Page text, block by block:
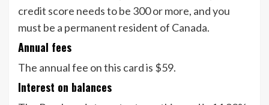
credit score needs to be 300 or more, and you
must be a permanent resident of Canada.
Annual fees
The annual fee on this card is $59.
Interest on balances